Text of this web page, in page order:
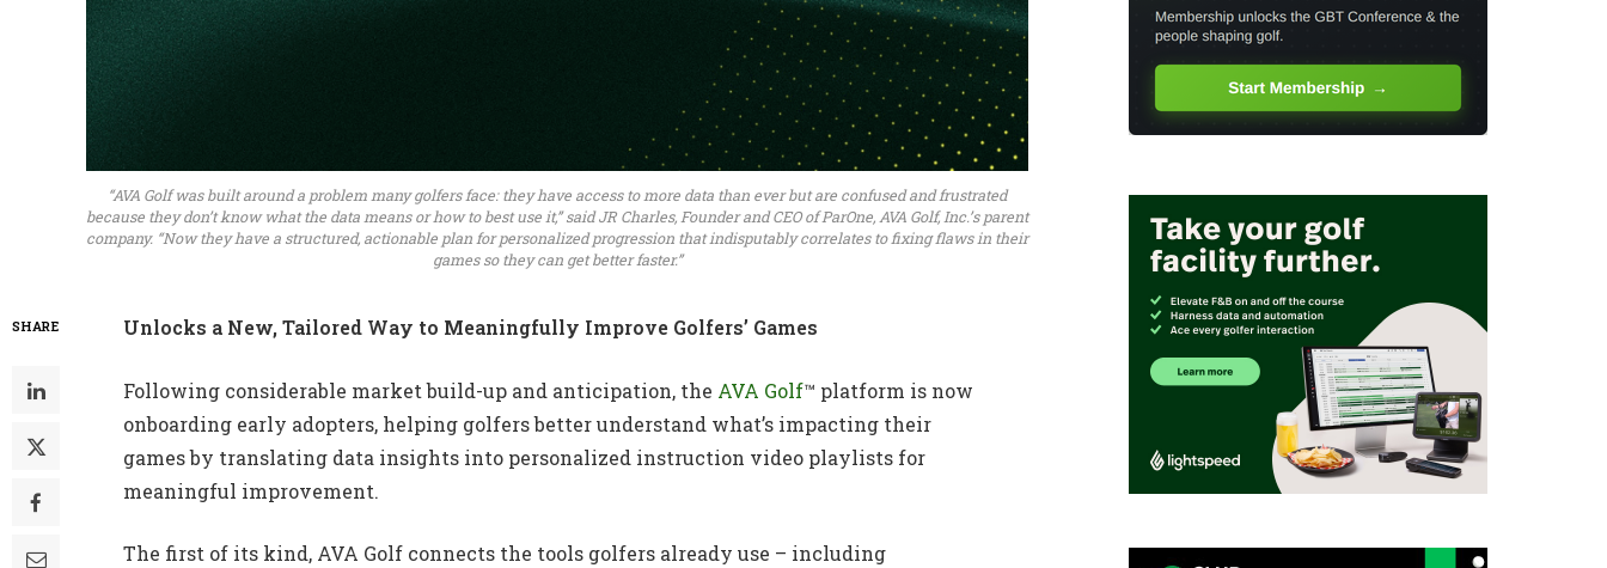
“AVA Golf was built around a problem many golfers face: they have access to more data than ever but are confused and frustrated
because they don’t know what the data means or how to best use it,” said JR Charles, Founder and CEO of ParOne, AVA Golf, Inc.’s parent
company. “Now they have a structured, actionable plan for personalized progression that indisputably correlates to fixing flaws in their
games so they can get better faster.”
SHARE Unlocks a New, Tailored Way to Meaningfully Improve Golfers’ Games
Following considerable market build-up and anticipation, the AVA Golf™ platform is now
onboarding early adopters, helping golfers better understand what’s impacting their
games by translating data insights into personalized instruction video playlists for
meaningful improvement.
The first of its kind, AVA Golf connects the tools golfers already use – including